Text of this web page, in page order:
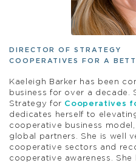
DIRECTOR OF STRATEGY
COOPERATIVES FOR A
Kaeleigh Barker has been
business for over a decade.
Strategy for Cooperatives
dedicates herself to
cooperative business
global partners. She is well
cooperative sectors and
cooperative awareness.